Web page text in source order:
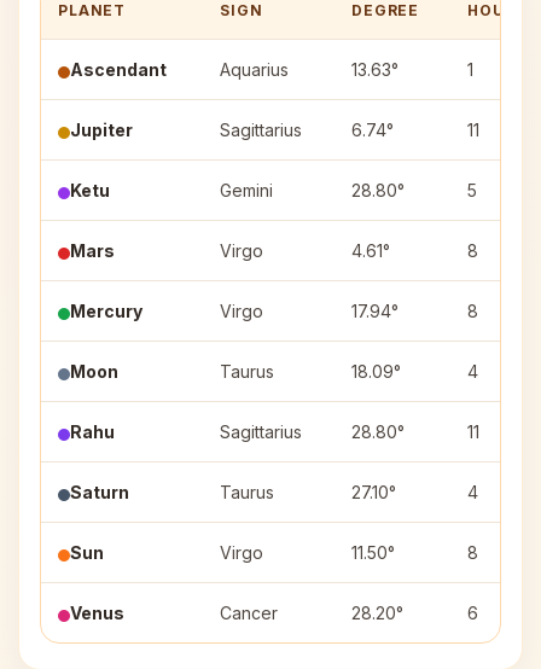
PLANET SIGN DEGREE HOUSE
Ascendant Aquarius 13.63° 1
Jupiter Sagittarius 6.74° 11
Ketu Gemini 28.80° 5
Mars Virgo 4.61° 8
Mercury Virgo 17.94° 8
Moon Taurus 18.09° 4
Rahu Sagittarius 28.80° 11
Saturn Taurus 27.10° 4
Sun Virgo 11.50° 8
Venus Cancer 28.20° 6